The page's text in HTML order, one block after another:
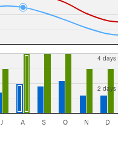
2 days
4 days
J A S O N D